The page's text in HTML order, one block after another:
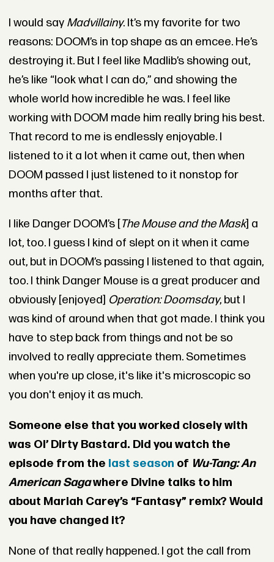
I would say Madvillainy. It’s my favorite for two
reasons: DOOM’s in top shape as an emcee. He’s
destroying it. But I feel like Madlib’s showing out,
he’s like “look what I can do,” and showing the
whole world how incredible he was. I feel like
working with DOOM made him really bring his best.
That record to me is endlessly enjoyable. I
listened to it a lot when it came out, then when
DOOM passed I just listened to it nonstop for
months after that.
I like Danger DOOM’s [The Mouse and the Mask] a
lot, too. I guess I kind of slept on it when it came
out, but in DOOM’s passing I listened to that again,
too. I think Danger Mouse is a great producer and
obviously [enjoyed] Operation: Doomsday, but I
was kind of around when that got made. I think you
have to step back from things and not be so
involved to really appreciate them. Sometimes
when you're up close, it's like it's microscopic so
you don't enjoy it as much.
Someone else that you worked closely with
was Ol’ Dirty Bastard. Did you watch the
episode from the last season of Wu-Tang: An
American Sagawhere Divine talks to him
about Mariah Carey’s “Fantasy” remix? Would
you have changed it?
None of that really happened. I got the call from